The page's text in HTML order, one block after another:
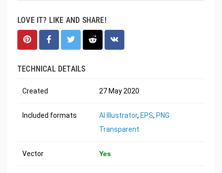
LOVE IT? LIKE AND SHARE!
TECHNICAL DETAILS
Created 27 May 2020
Included formats AI Illustrator, EPS, PNG
Transparent
Vector Yes